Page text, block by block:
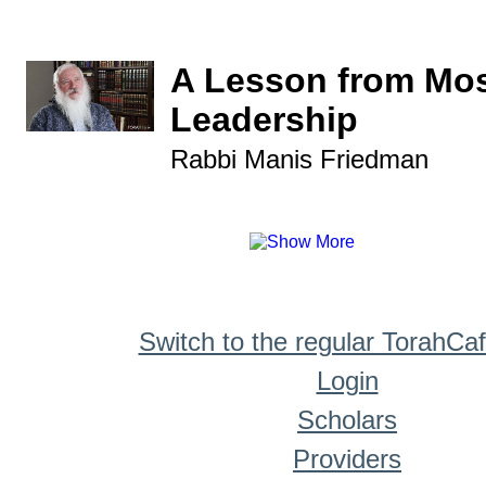
A Lesson from
Leadership
Rabbi Manis Friedman
Switch to the regular
Login
Scholars
Providers